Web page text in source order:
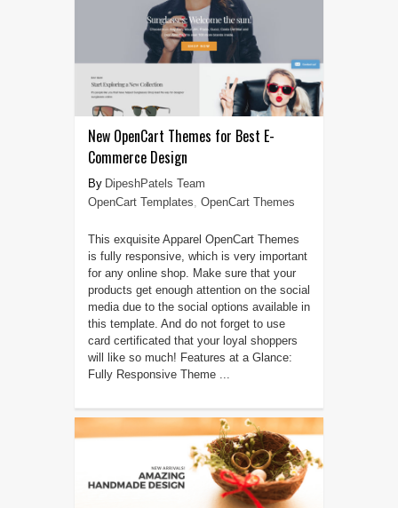
New OpenCart Themes for Best E-
Commerce Design
DipeshPatels Team
OpenCart Templates OpenCart Themes
This exquisite Apparel OpenCart Themes
is fully responsive, which is very important
for any online shop. Make sure that your
products get enough attention on the social
media due to the social options available in
this template. And do not forget to use
card certificated that your loyal shoppers
will like so much! Features at a Glance:
Fully Responsive Theme ...